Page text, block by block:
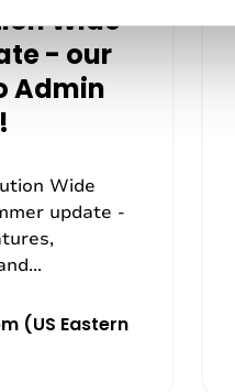
Wide
- our
Admin
Wide
update -
(US Eastern